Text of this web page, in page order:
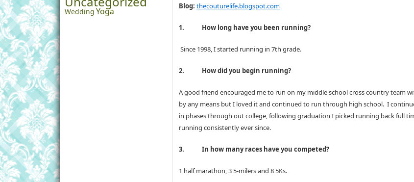
Wedding Yoga
Blog: thecouturelife.blogspot.com
1. How long have you been running?
Since 1998, I started running in 7th grade.
2. How did you begin running?
A good friend encouraged me to run on my middle school cross country team
by any means but I loved it and continued to run through high school. I
in phases through out college, following graduation I picked running back full
running consistently ever since.
3. In how many races have you competed?
1 half marathon, 3 5-milers and 8 5Ks.